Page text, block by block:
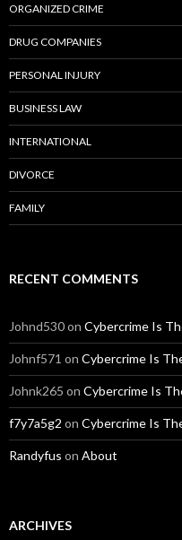
ORGANIZED CRIME
DRUG COMPANIES
PERSONAL INJURY
BUSINESS LAW
INTERNATIONAL
DIVORCE
FAMILY
RECENT COMMENTS
Johnd530on Cybercrime Is
Johnf571 on Cybercrime Is
Johnk265 on Cybercrime Is
f7y7a5g2 on Cybercrime Is
Randyfus on About
ARCHIVES